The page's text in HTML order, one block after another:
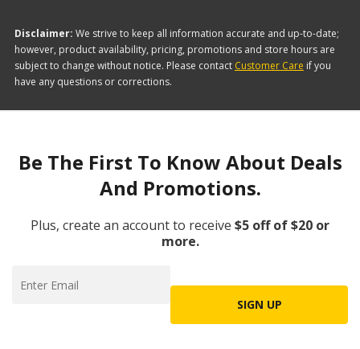
Disclaimer: We strive to keep all information accurate and up-to-date;
however, product availability, pricing, promotions and store hours are
subject to change without notice. Please contact Customer Care if you
have any questions or corrections.
Be The First To Know About Deals
And Promotions.
Plus, create an account to receive $5 off of $20 or
more.
SIGN UP